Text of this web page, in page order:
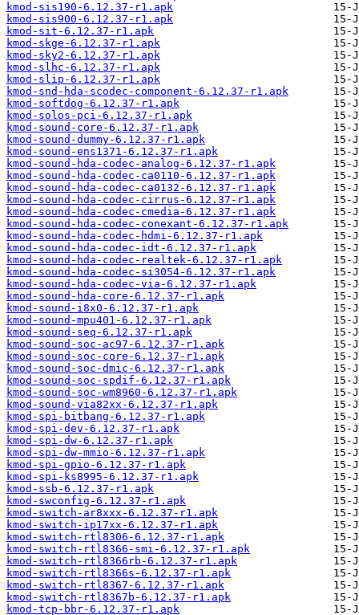
kmod-sis190-6.12.37-r1.apk
kmod-sis900-6.12.37-r1.apk
kmod-sit-6.12.37-r1.apk
kmod-skge-6.12.37-r1.apk
kmod-sky2-6.12.37-r1.apk
kmod-slhc-6.12.37-r1.apk
kmod-slip-6.12.37-r1.apk
kmod-snd-hda-scodec-component-6.12.37-r1.apk
kmod-softdog-6.12.37-r1.apk
kmod-solos-pci-6.12.37-r1.apk
kmod-sound-core-6.12.37-r1.apk
kmod-sound-dummy-6.12.37-r1.apk
kmod-sound-ens1371-6.12.37-r1.apk
kmod-sound-hda-codec-analog-6.12.37-r1.apk
kmod-sound-hda-codec-ca0110-6.12.37-r1.apk
kmod-sound-hda-codec-ca0132-6.12.37-r1.apk
kmod-sound-hda-codec-cirrus-6.12.37-r1.apk
kmod-sound-hda-codec-cmedia-6.12.37-r1.apk
kmod-sound-hda-codec-conexant-6.12.37-r1.apk
kmod-sound-hda-codec-hdmi-6.12.37-r1.apk
kmod-sound-hda-codec-idt-6.12.37-r1.apk
kmod-sound-hda-codec-realtek-6.12.37-r1.apk
kmod-sound-hda-codec-si3054-6.12.37-r1.apk
kmod-sound-hda-codec-via-6.12.37-r1.apk
kmod-sound-hda-core-6.12.37-r1.apk
kmod-sound-i8x0-6.12.37-r1.apk
kmod-sound-mpu401-6.12.37-r1.apk
kmod-sound-seq-6.12.37-r1.apk
kmod-sound-soc-ac97-6.12.37-r1.apk
kmod-sound-soc-core-6.12.37-r1.apk
kmod-sound-soc-dmic-6.12.37-r1.apk
kmod-sound-soc-spdif-6.12.37-r1.apk
kmod-sound-soc-wm8960-6.12.37-r1.apk
kmod-sound-via82xx-6.12.37-r1.apk
kmod-spi-bitbang-6.12.37-r1.apk
kmod-spi-dev-6.12.37-r1.apk
kmod-spi-dw-6.12.37-r1.apk
kmod-spi-dw-mmio-6.12.37-r1.apk
kmod-spi-gpio-6.12.37-r1.apk
kmod-spi-ks8995-6.12.37-r1.apk
kmod-ssb-6.12.37-r1.apk
kmod-swconfig-6.12.37-r1.apk
kmod-switch-ar8xxx-6.12.37-r1.apk
kmod-switch-ip17xx-6.12.37-r1.apk
kmod-switch-rtl8306-6.12.37-r1.apk
kmod-switch-rtl8366-smi-6.12.37-r1.apk
kmod-switch-rtl8366rb-6.12.37-r1.apk
kmod-switch-rtl8366s-6.12.37-r1.apk
kmod-switch-rtl8367-6.12.37-r1.apk
kmod-switch-rtl8367b-6.12.37-r1.apk
kmod-tcp-bbr-6.12.37-r1.apk